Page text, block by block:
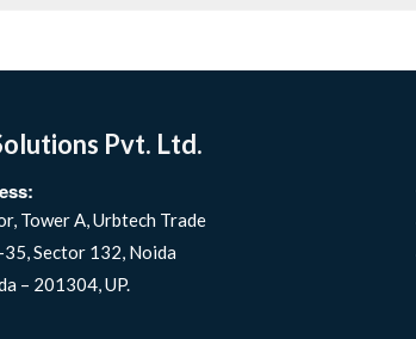
Pvt. Ltd.
Tower A, Urbtech Trade
Sector 132, Noida
– 201304, UP.